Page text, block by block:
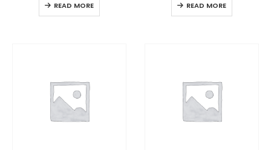
READ MORE READ MORE